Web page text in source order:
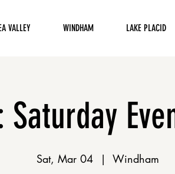
VALLEY WINDHAM LAKE PLACID
Saturday
Sat, Mar 04
  |
Windham